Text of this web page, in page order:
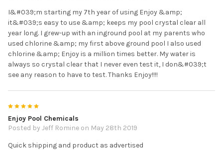
I&#039;m starting my 7th year of using Enjoy &amp;
it&#039;s easy to use &amp; keeps my pool crystal clear all
year long. I grew-up with an inground pool at my parents who
used chlorine &amp; my first above ground pool I also used
chlorine &amp; Enjoy is a million times better. My water is
always so crystal clear that I never even test it, I don&#039;t
see any reason to have to test. Thanks Enjoy!!!!
Enjoy Pool Chemicals
Posted by Jeff Romine on May 28th 2019
Quick shipping and product as advertised